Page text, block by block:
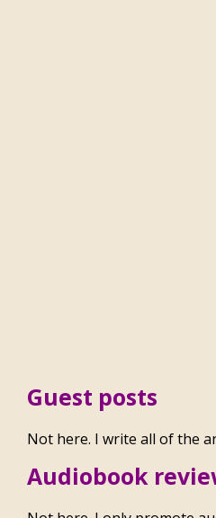
Guest posts
Not here. I write all of the
Audiobook